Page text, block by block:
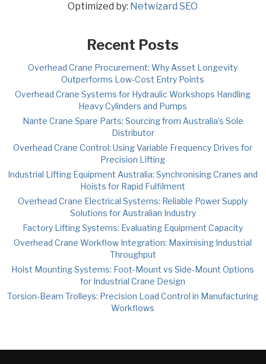
Optimized by: Netwizard SEO
Recent Posts
Overhead Crane Procurement: Why Asset Longevity
Outperforms Low-Cost Entry Points
Overhead Crane Systems for Hydraulic Workshops Handling
Heavy Cylinders and Pumps
Nante Crane Spare Parts: Sourcing from Australia’s Sole
Distributor
Overhead Crane Control: Using Variable Frequency Drives for
Precision Lifting
Industrial Lifting Equipment Australia: Synchronising Cranes and
Hoists for Rapid Fulfilment
Overhead Crane Electrical Systems: Reliable Power Supply
Solutions for Australian Industry
Factory Lifting Systems: Evaluating Equipment Capacity
Overhead Crane Workflow Integration: Maximising Industrial
Throughput
Hoist Mounting Systems: Foot-Mount vs Side-Mount Options
for Industrial Crane Design
Torsion-Beam Trolleys: Precision Load Control in Manufacturing
Workflows